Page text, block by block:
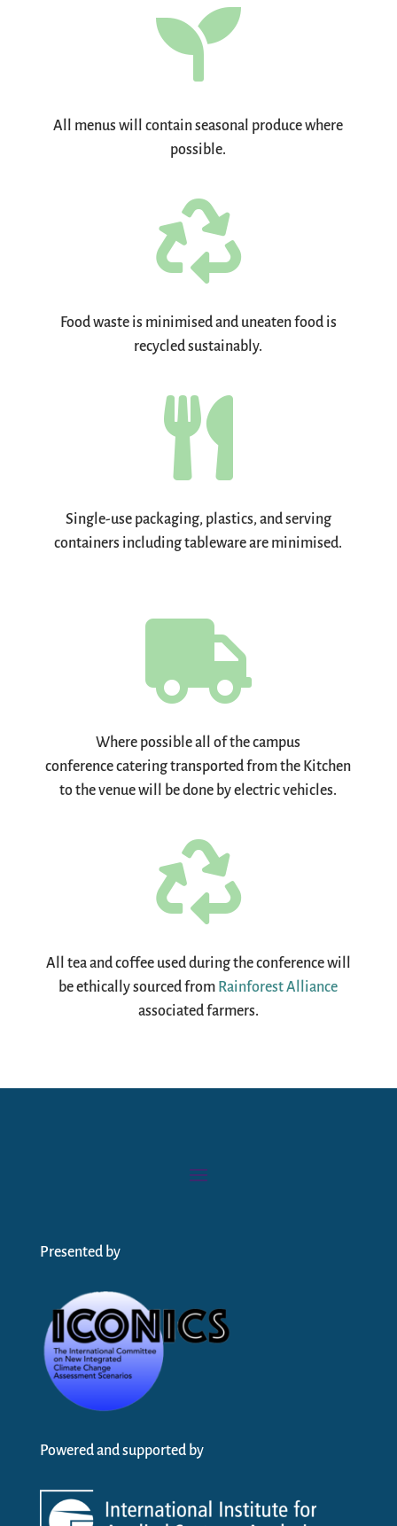

All menus will contain seasonal produce where
possible.

Food waste is minimised and uneaten food is
recycled sustainably.

Single-use packaging, plastics, and serving
containers including tableware are minimised.

Where possible all of the campus
conference catering transported from the Kitchen
to the venue will be done by electric vehicles.

All tea and coffee used during the conference will
be ethically sourced from Rainforest Alliance
associated farmers.
Presented by
Powered and supported by